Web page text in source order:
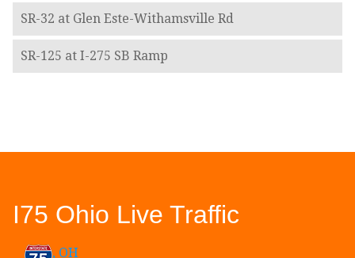
SR-32 at Glen Este-Withamsville Rd
SR-125 at I-275 SB Ramp
I75 Ohio Live Traffic
, OH